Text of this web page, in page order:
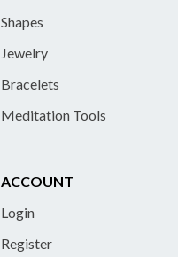
Shapes
Jewelry
Bracelets
Meditation Tools
ACCOUNT
Login
Register